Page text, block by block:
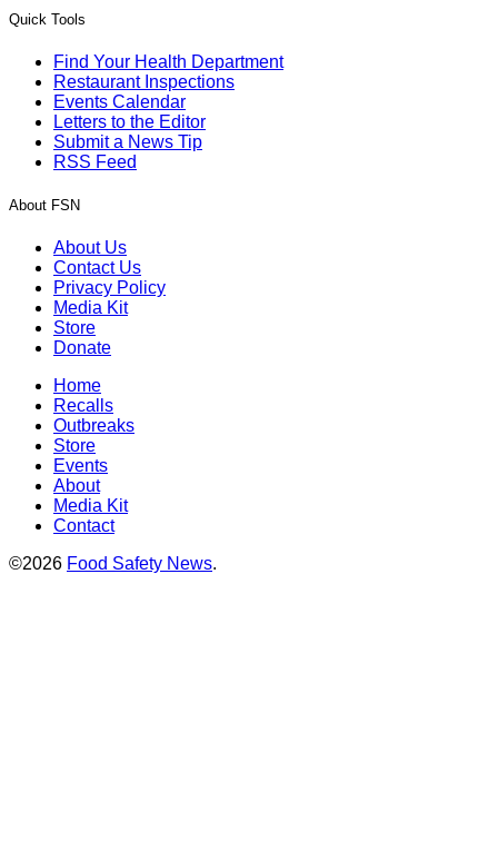
Quick Tools
Find Your Health Department
Restaurant Inspections
Events Calendar
Letters to the Editor
Submit a News Tip
RSS Feed
About FSN
About Us
Contact Us
Privacy Policy
Media Kit
Store
Donate
Home
Recalls
Outbreaks
Store
Events
About
Media Kit
Contact
©2026 Food Safety News.